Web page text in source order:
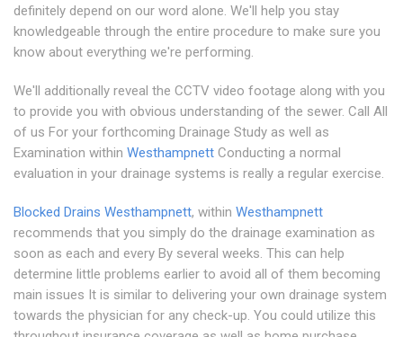
definitely depend on our word alone. We'll help you stay
knowledgeable through the entire procedure to make sure you
know about everything we're performing.
We'll additionally reveal the CCTV video footage along with you
to provide you with obvious understanding of the sewer. Call All
of us For your forthcoming Drainage Study as well as
Examination within Westhampnett Conducting a normal
evaluation in your drainage systems is really a regular exercise.
Blocked Drains Westhampnett, within Westhampnett
recommends that you simply do the drainage examination as
soon as each and every By several weeks. This can help
determine little problems earlier to avoid all of them becoming
main issues It is similar to delivering your own drainage system
towards the physician for any check-up. You could utilize this